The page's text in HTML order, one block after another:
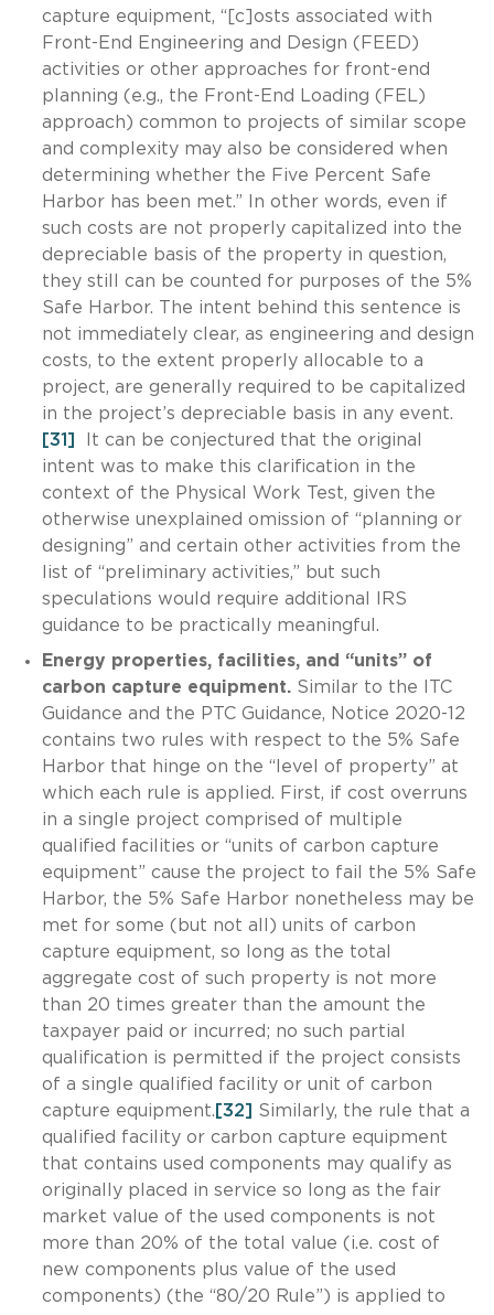
capture equipment, “[c]osts associated with
Front-End Engineering and Design (FEED)
activities or other approaches for front-end
planning (e.g., the Front-End Loading (FEL)
approach) common to projects of similar scope
and complexity may also be considered when
determining whether the Five Percent Safe
Harbor has been met.” In other words, even if
such costs are not properly capitalized into the
depreciable basis of the property in question,
they still can be counted for purposes of the 5%
Safe Harbor. The intent behind this sentence is
not immediately clear, as engineering and design
costs, to the extent properly allocable to a
project, are generally required to be capitalized
in the project’s depreciable basis in any event.
[31]
It can be conjectured that the original
intent was to make this clarification in the
context of the Physical Work Test, given the
otherwise unexplained omission of “planning or
designing” and certain other activities from the
list of “preliminary activities,” but such
speculations would require additional IRS
guidance to be practically meaningful.
Energy properties, facilities, and “units” of
carbon capture equipment. Similar to the ITC
Guidance and the PTC Guidance, Notice 2020-12
contains two rules with respect to the 5% Safe
Harbor that hinge on the “level of property” at
which each rule is applied. First, if cost overruns
in a single project comprised of multiple
qualified facilities or “units of carbon capture
equipment” cause the project to fail the 5% Safe
Harbor, the 5% Safe Harbor nonetheless may be
met for some (but not all) units of carbon
capture equipment, so long as the total
aggregate cost of such property is not more
than 20 times greater than the amount the
taxpayer paid or incurred; no such partial
qualification is permitted if the project consists
of a single qualified facility or unit of carbon
capture equipment. [32] Similarly, the rule that a
qualified facility or carbon capture equipment
that contains used components may qualify as
originally placed in service so long as the fair
market value of the used components is not
more than 20% of the total value (i.e. cost of
new components plus value of the used
components) (the “80/20 Rule”) is applied to